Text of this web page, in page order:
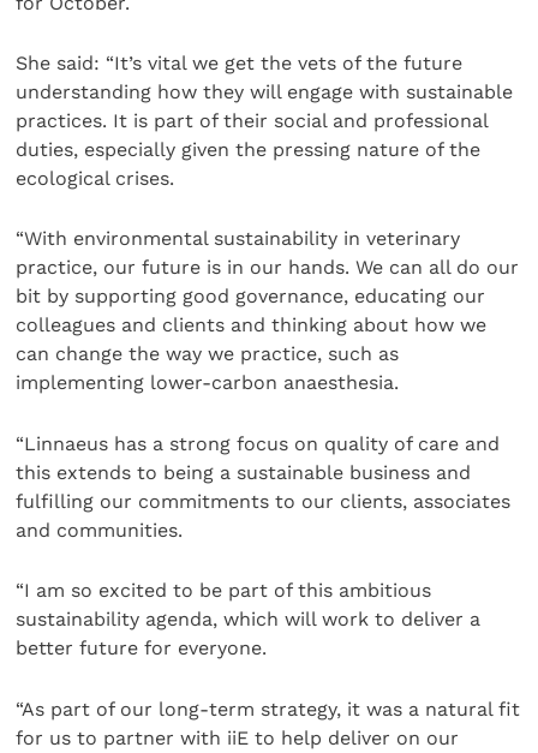
She said: “It’s vital we get the vets of the future
understanding how they will engage with sustainable
practices. It is part of their social and professional
duties, especially given the pressing nature of the
ecological crises.
“With environmental sustainability in veterinary
practice, our future is in our hands. We can all do our
bit by supporting good governance, educating our
colleagues and clients and thinking about how we
can change the way we practice, such as
implementing lower-carbon anaesthesia.
“Linnaeus has a strong focus on quality of care and
this extends to being a sustainable business and
fulfilling our commitments to our clients, associates
and communities.
“I am so excited to be part of this ambitious
sustainability agenda, which will work to deliver a
better future for everyone.
“As part of our long-term strategy, it was a natural fit
for us to partner with iiE to help deliver on our